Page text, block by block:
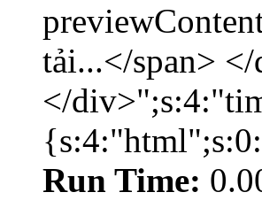
tải...</span>
</
Run Time: